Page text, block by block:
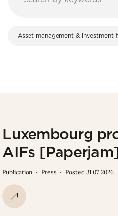
Asset management & investment
Luxembourg
AIFs [Paperjam]
Publication Press Posted 31.07.2026